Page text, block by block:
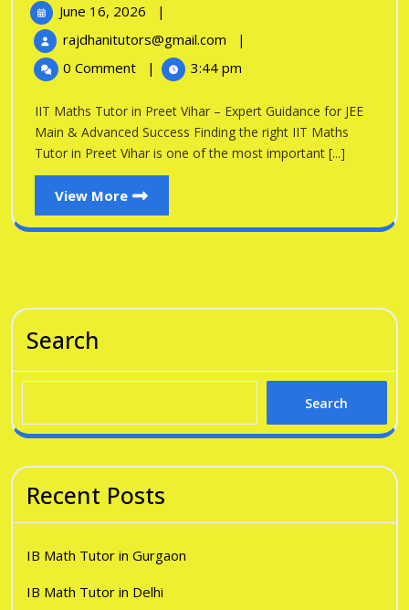
Tutor
in
Preet
Vihar
June 16, 2026
June
2026
|
rajdhanitutors@gmail.com
IIT
Tutor
Preet
Vihar
|
0 Comment
| 3:44 pm
IIT Maths Tutor in Preet Vihar – Expert Guidance for JEE
Main & Advanced Success Finding the right IIT Maths
Tutor in Preet Vihar is one of the most important [...]
View More
View
More
Search
Search
Recent Posts
IB Math Tutor in Gurgaon
IB Math Tutor in Delhi